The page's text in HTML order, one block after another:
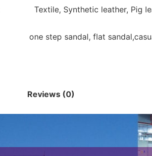
Textile, Synthetic leather, Pig
one step sandal, flat
Reviews (0)